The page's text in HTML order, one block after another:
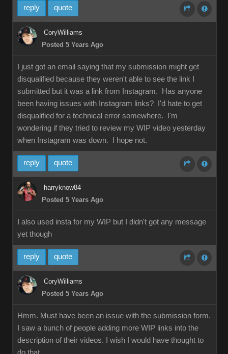
reply quote
CoryWilliams
Posted 5 Years Ago
I just got an email saying that my submission might get
disqualified because they weren't able to see the link I
submitted but it was a link from Instagram. Has anyone
been having issues with Instagram links? I'd hate to get
disqualified for a technical error somewhere. I'm
wondering if they tried to review my WIP video yesterday
when Instagram was down. I hope not.
reply quote
harryknow84
Posted 5 Years Ago
I also used insta for my WIP but I didn't got any message
yet though
reply quote
CoryWilliams
Posted 5 Years Ago
Hmm. Must have been an issue with the submission form.
I saw a bunch of people adding more WIP links into the
description of their videos. I wish I would have thought to